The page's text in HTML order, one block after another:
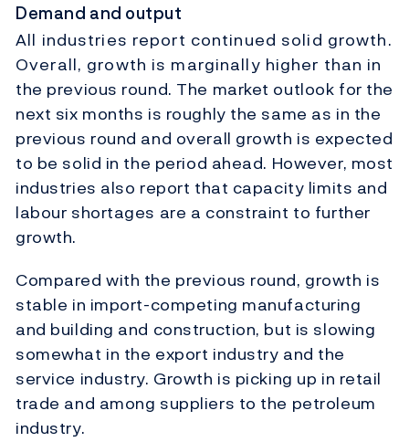
Demand and output
All industries report continued solid growth.
Overall, growth is marginally higher than in
the previous round. The market outlook for the
next six months is roughly the same as in the
previous round and overall growth is expected
to be solid in the period ahead. However, most
industries also report that capacity limits and
labour shortages are a constraint to further
growth.
Compared with the previous round, growth is
stable in import-competing manufacturing
and building and construction, but is slowing
somewhat in the export industry and the
service industry. Growth is picking up in retail
trade and among suppliers to the petroleum
industry.